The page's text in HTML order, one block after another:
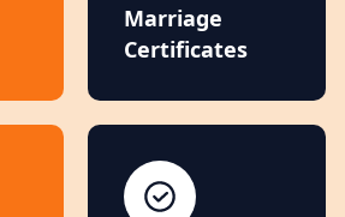
Marriage
Certificates